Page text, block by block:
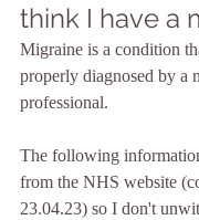
think I have a
Migraine is a condition
properly diagnosed by a
professional.
The following
from the NHS website
23.04.23) so I don't